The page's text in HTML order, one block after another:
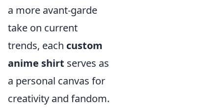
a more avant-garde
take on current
trends, each custom
anime shirt serves as
a personal canvas for
creativity and fandom.